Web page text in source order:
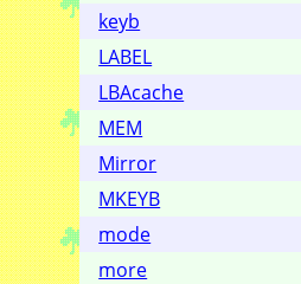
keyb
LABEL
LBAcache
MEM
Mirror
MKEYB
mode
more